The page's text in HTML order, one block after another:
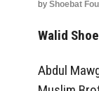
by Shoebat
Walid
Abdul